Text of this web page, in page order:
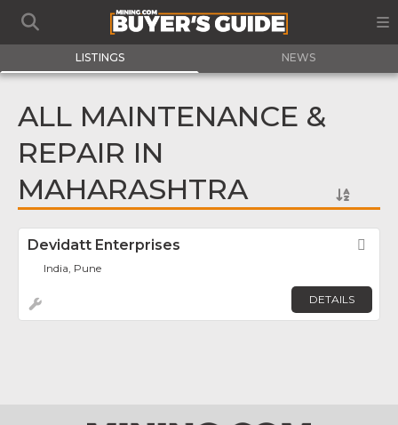
LISTINGS NEWS
ALL MAINTENANCE &
REPAIR IN
MAHARASHTRA
Devidatt Enterprises
India, Pune
DETAILS